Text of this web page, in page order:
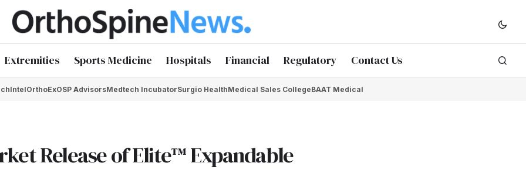
Extremities Sports Medicine Hospitals Financial Regulatory Contact Us
OrthoExOSP AdvisorsMedtech IncubatorSurgio HealthMedical Sales CollegeBAAT Medical
Release of Elite™ Expandable